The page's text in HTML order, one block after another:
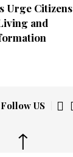
Urge Citizens
and
Follow US
↑